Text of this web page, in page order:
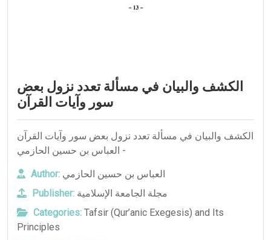
الكشف والبيان في مسألة تعدد نزول بعض
سور وآيات القرآن
الكشف والبيان في مسألة تعدد نزول بعض سور وآيات القرآن
- العباس بن حسين الحازمي
Author: العباس بن حسين الحازمي
Publisher: مجلة الجامعة الإسلامية
Categories: Tafsir (Qur’anic Exegesis) and Its
Principles